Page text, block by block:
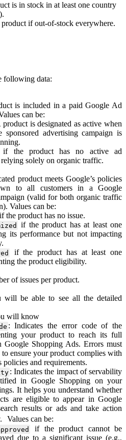
is in stock in at least one country
).
product if out-of-stock everywhere.
following data:
is included in a paid Google Ad
can be:
product is designated as active when
sponsored advertising campaign is
.
if the product has no active
ad
relying solely on organic traffic.
product meets Google’s policies
to all customers in a
Google
(valid for both organic traffic
). Values can be:
if the product has no issue.
if the product has at least one
its performance but not impacting
.
if the product has at least one
the product eligibility.
of issues per product.
will be able to see all the detailed
will know
: Indicates the error code of the
your product to reach its full
Google Shopping Ads. Errors must
to ensure your product complies with
policies and requirements.
: Indicates the impact of servability
in Google Shopping on your
. It helps you understand whether
are eligible to appear in Google
results or ads and take action
. Values can be:
if the product cannot be
due to a significant issue (e.g.,